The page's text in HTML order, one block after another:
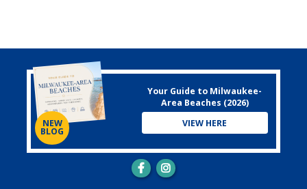
Your Guide to Milwaukee-
Area Beaches (2026)
VIEW HERE
NEW
BLOG